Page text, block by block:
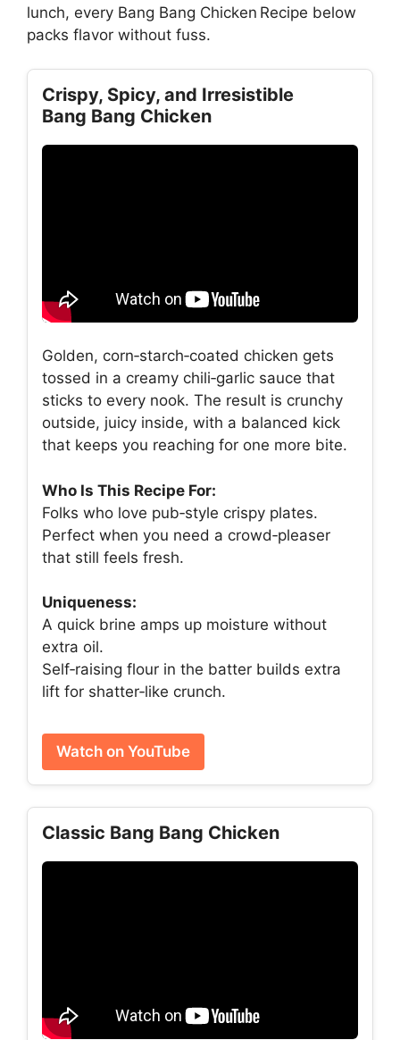
lunch, every Bang Bang Chicken Recipe below
packs flavor without fuss.
Crispy, Spicy, and Irresistible
Bang Bang Chicken
Golden, corn‑starch‑coated chicken gets
tossed in a creamy chili‑garlic sauce that
sticks to every nook. The result is crunchy
outside, juicy inside, with a balanced kick
that keeps you reaching for one more bite.
Who Is This Recipe For:
Folks who love pub‑style crispy plates.
Perfect when you need a crowd‑pleaser
that still feels fresh.
Uniqueness:
A quick brine amps up moisture without
extra oil.
Self‑raising flour in the batter builds extra
lift for shatter‑like crunch.
Watch on YouTube
Classic Bang Bang Chicken